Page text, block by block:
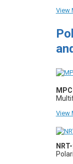
View
View